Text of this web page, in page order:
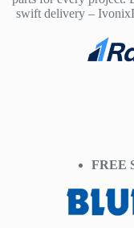
swift delivery –
FREE